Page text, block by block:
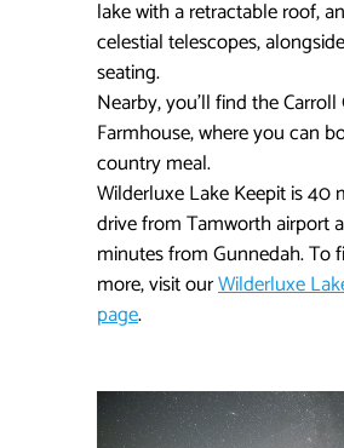
lake with a retractable roof,
celestial telescopes,
seating.
Nearby, you’ll find the Carroll
Farmhouse, where you can
country meal.
Wilderluxe Lake Keepit is 40
drive from Tamworth airport
minutes from Gunnedah. To
more, visit ourWilderluxe
page.